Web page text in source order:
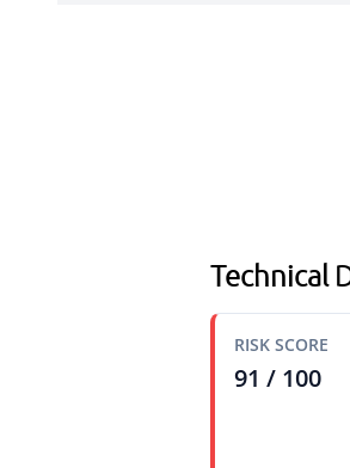
Technical
RISK SCORE
91 / 100